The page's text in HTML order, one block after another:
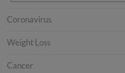
Coronavirus
Weight Loss
Cancer